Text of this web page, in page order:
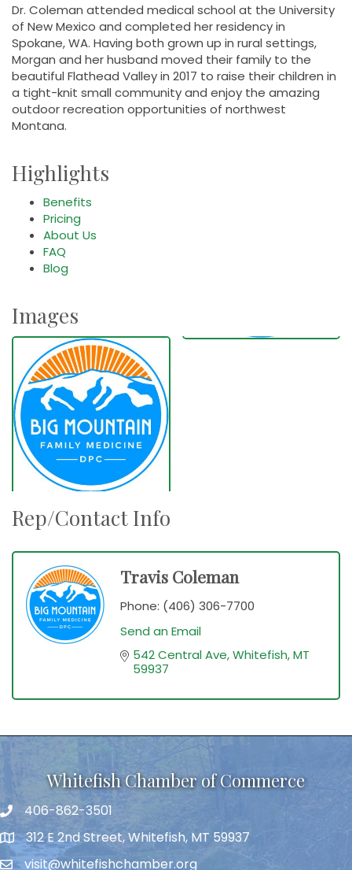
Dr. Coleman attended medical school at the University
of New Mexico and completed her residency in
Spokane, WA. Having both grown up in rural settings,
Morgan and her husband moved their family to the
beautiful Flathead Valley in 2017 to raise their children in
a tight-knit small community and enjoy the amazing
outdoor recreation opportunities of northwest
Montana.
Highlights
Benefits
Pricing
About Us
FAQ
Blog
Images
Rep/Contact Info
Travis Coleman
Phone: (406) 306-7700
Send an Email
542 Central Ave Whitefish MT
59937
Whitefish Chamber of Commerce
406-862-3501
312 E 2nd Street, Whitefish, MT 59937
visit@whitefishchamber.org